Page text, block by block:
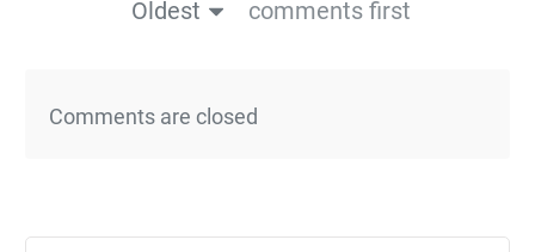
Oldest
comments first
Comments are closed